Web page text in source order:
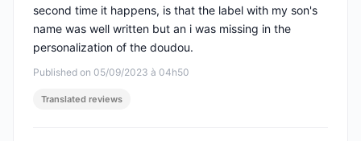
Published on 05/09/2023 à 04h50
second time it happens, is that the label with my son's
name was well written but an i was missing in the
personalization of the doudou.
Translated reviews